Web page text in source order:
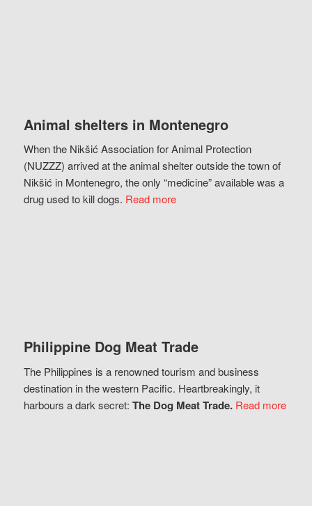
Animal shelters in Montenegro
When the Nikšić Association for Animal Protection
(NUZZZ) arrived at the animal shelter outside the town of
Nikšić in Montenegro, the only “medicine” available was a
drug used to kill dogs. Read more
Philippine Dog Meat Trade
The Philippines is a renowned tourism and business
destination in the western Pacific. Heartbreakingly, it
harbours a dark secret: The Dog Meat Trade. Read more